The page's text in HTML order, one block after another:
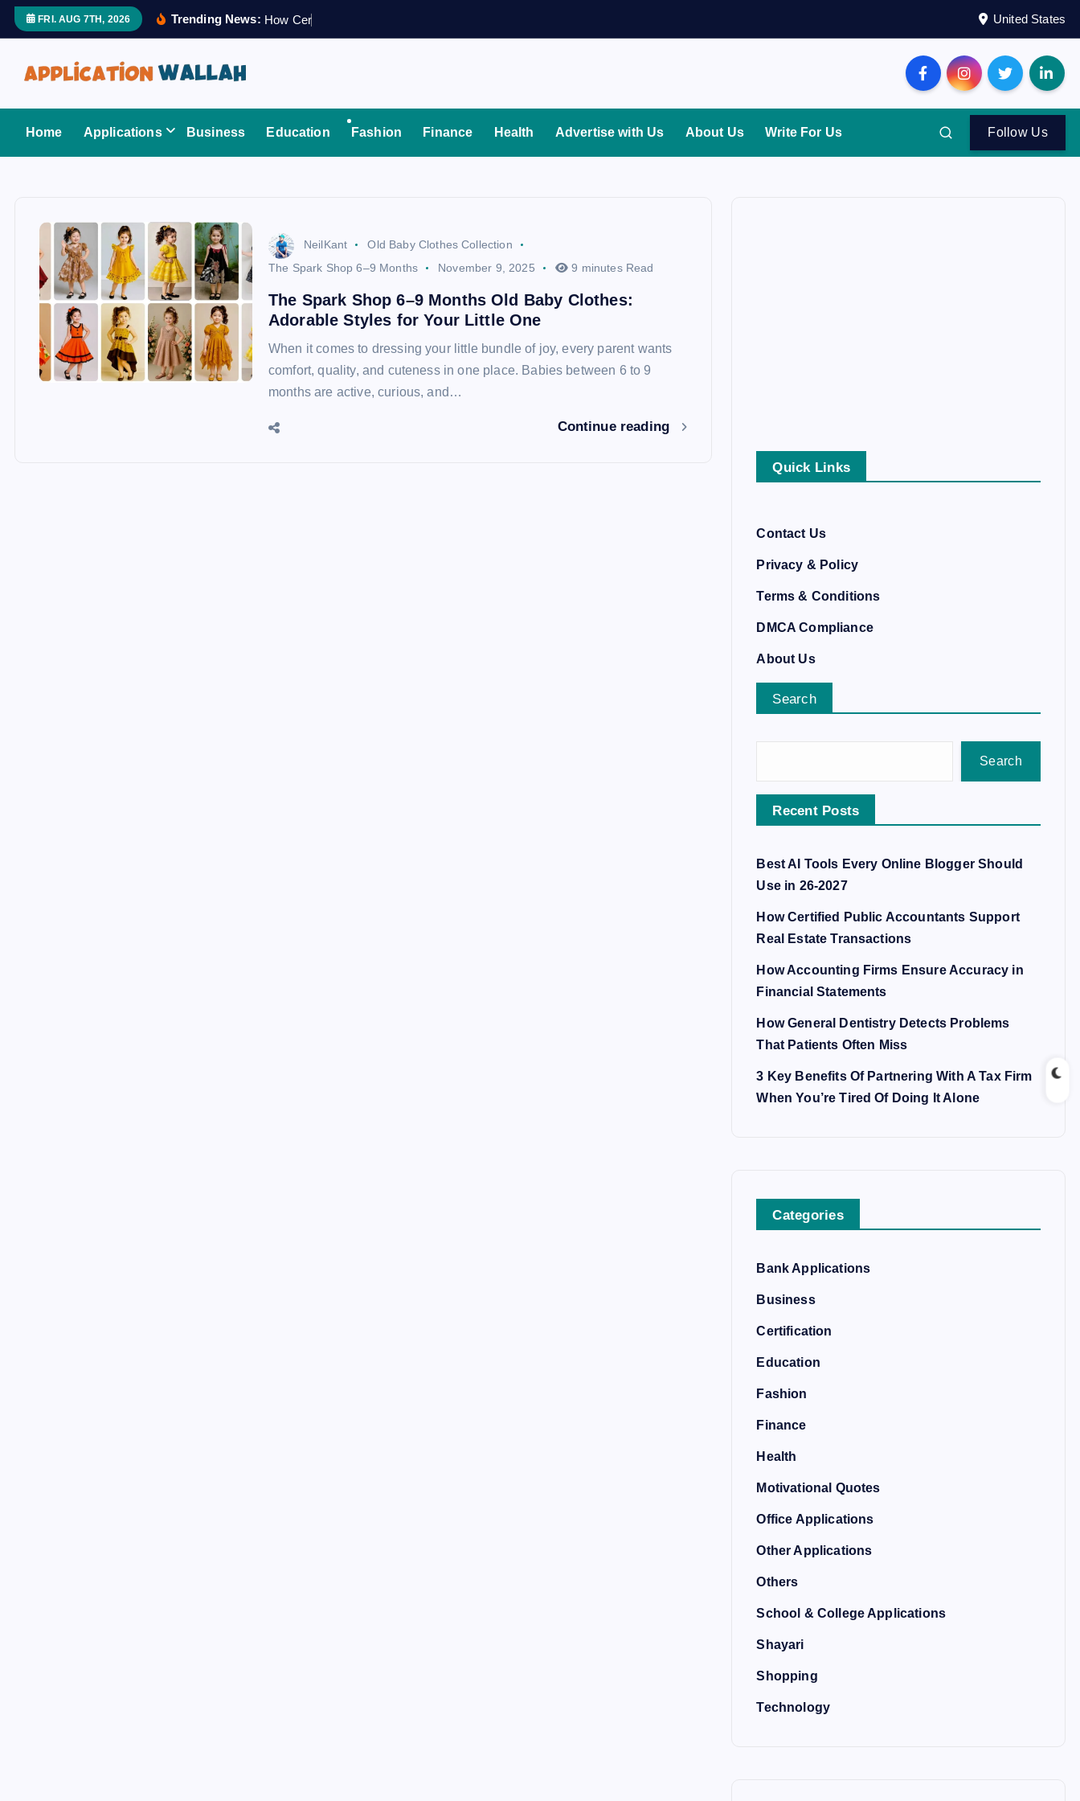
FRI. AUG 7TH, 2026 Trending News: How Cer United States
Home Applications Business Education Fashion Finance Health Advertise with Us About Us Write For Us Follow Us
NeilKant
Old Baby Clothes Collection
The Spark Shop 6–9 Months
November 9, 2025 9 minutes Read
The Spark Shop 6–9 Months Old Baby Clothes:
Adorable Styles for Your Little One
When it comes to dressing your little bundle of joy, every parent wants
comfort, quality, and cuteness in one place. Babies between 6 to 9
months are active, curious, and…
Continue reading
Quick Links
Contact Us
Privacy & Policy
Terms & Conditions
DMCA Compliance
About Us
Search
Search
Recent Posts
Best AI Tools Every Online Blogger Should
Use in 26-2027
How Certified Public Accountants Support
Real Estate Transactions
How Accounting Firms Ensure Accuracy in
Financial Statements
How General Dentistry Detects Problems
That Patients Often Miss
3 Key Benefits Of Partnering With A Tax Firm
When You’re Tired Of Doing It Alone
Categories
Bank Applications
Business
Certification
Education
Fashion
Finance
Health
Motivational Quotes
Office Applications
Other Applications
Others
School & College Applications
Shayari
Shopping
Technology